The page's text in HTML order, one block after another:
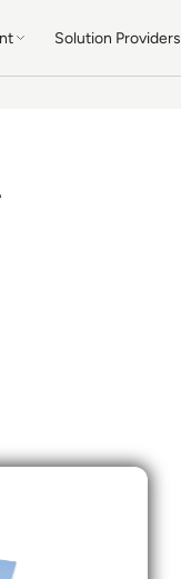
Solution Providers